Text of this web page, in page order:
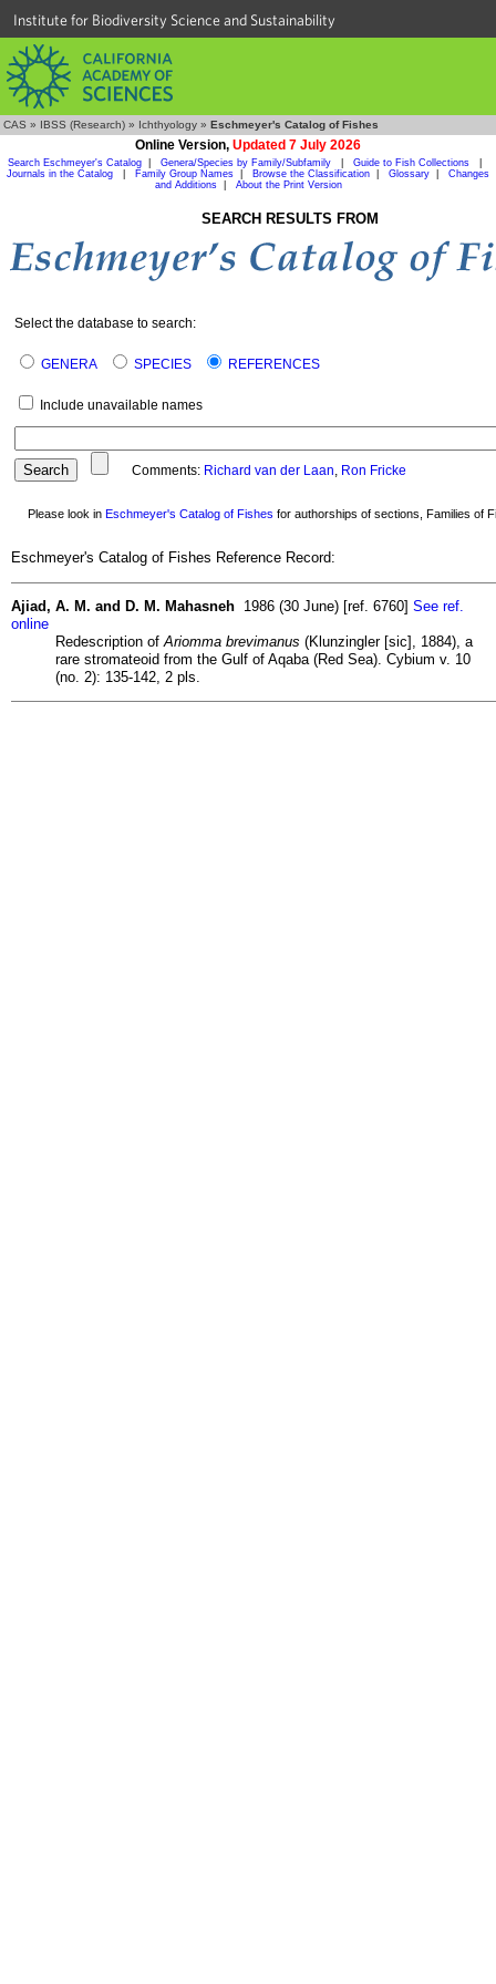
Institute for Biodiversity Science and Sustainability
CAS » IBSS (Research) » Ichthyology » Eschmeyer's Catalog of Fishes
Online Version, Updated 7 July 2026
Search Eschmeyer's Catalog Genera/Species by Family/Subfamily Guide to Fish Collections
Journals in the Catalog
Family Group Names Browse the Classification Glossary
Changes
and Additions| About the Print Version
SEARCH RESULTS FROM
Select the database to search:
GENERA SPECIES REFERENCES
Include unavailable names
Comments: Richard van der Laan, Ron Fricke
Please look in Eschmeyer's Catalog of Fishes for authorships of sections, Families of
Eschmeyer's Catalog of Fishes Reference Record:
Ajiad, A. M. and D. M. Mahasneh 1986 (30 June) [ref. 6760] See ref.
online
Redescription of Ariomma brevimanus (Klunzingler [sic], 1884), a
rare stromateoid from the Gulf of Aqaba (Red Sea). Cybium v. 10
(no. 2): 135-142, 2 pls.